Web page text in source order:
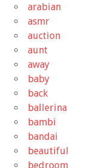
arabian
asmr
auction
aunt
away
baby
back
ballerina
bambi
bandai
beautiful
bedroom